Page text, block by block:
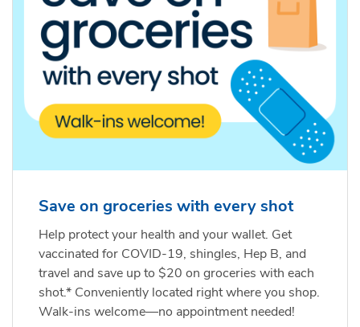
Save on groceries with every shot
Help protect your health and your wallet. Get
vaccinated for COVID-19, shingles, Hep B, and
travel and save up to $20 on groceries with each
shot.* Conveniently located right where you shop.
Walk-ins welcome—no appointment needed!